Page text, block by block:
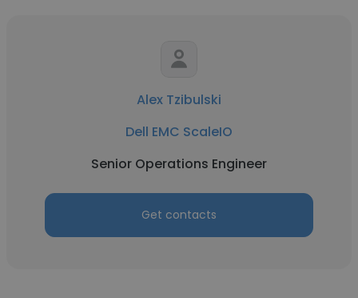
Alex Tzibulski
Dell EMC ScaleIO
Senior Operations Engineer
Get contacts